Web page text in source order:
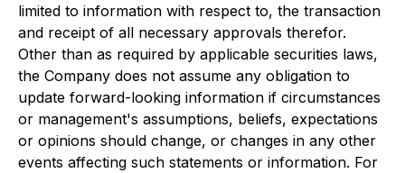
limited to information with respect to, the transaction
and receipt of all necessary approvals therefor.
Other than as required by applicable securities laws,
the Company does not assume any obligation to
update forward-looking information if circumstances
or management's assumptions, beliefs, expectations
or opinions should change, or changes in any other
events affecting such statements or information. For